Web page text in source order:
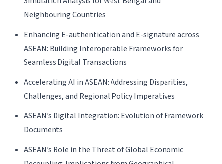
Neighbouring Countries
Enhancing E-authentication and E-signature across
ASEAN: Building Interoperable Frameworks for
Seamless Digital Transactions
Accelerating AI in ASEAN: Addressing Disparities,
Challenges, and Regional Policy Imperatives
ASEAN’s Digital Integration: Evolution of Framework
Documents
ASEAN’s Role in the Threat of Global Economic